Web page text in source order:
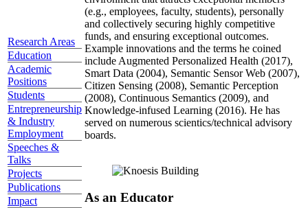
Research Areas
Education
Academic
Positions
Students
Entrepreneurship
& Industry
Employment
Speeches &
Talks
Projects
Publications
Impact
(e.g., employees, faculty, students), personally
and collectively securing highly competitive
funds, and ensuring exceptional outcomes.
Example innovations and the terms he coined
include Augmented Personalized Health (2017),
Smart Data (2004), Semantic Sensor Web (2007),
Citizen Sensing (2008), Semantic Perception
(2008), Continuous Semantics (2009), and
Knowledge-infused Learning (2016). He has
served on numerous scientics/technical advisory
boards.
As an Educator